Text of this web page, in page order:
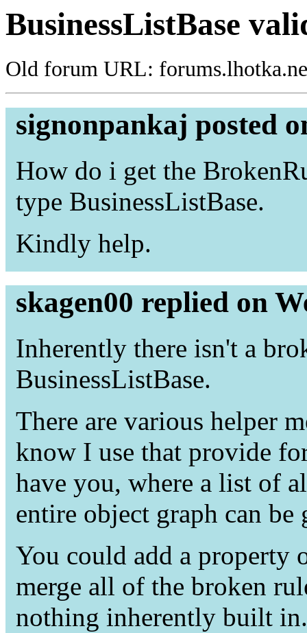
BusinessListBase
Old forum URL:
signonpankaj posted
How do i get the
type BusinessListBase.
Kindly help.
skagen00 replied on
Inherently there isn't a
BusinessListBase.
There are various helper
know I use that provide
have you, where a list of
entire object graph can be
You could add a property
merge all of the broken
nothing inherently built in.